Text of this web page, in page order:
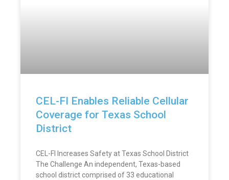
CEL-FI Enables Reliable Cellular
Coverage for Texas School
District
CEL-FI Increases Safety at Texas School District
The Challenge An independent, Texas-based
school district comprised of 33 educational